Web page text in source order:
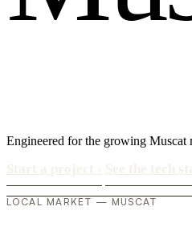
Engineered for the growing Muscat
LOCAL MARKET — MUSCAT